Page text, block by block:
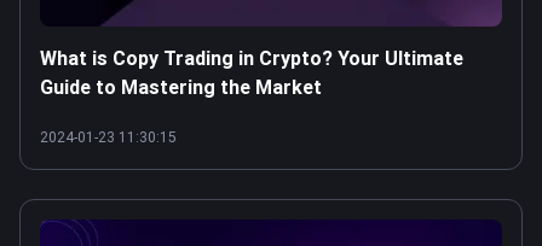
What is Copy Trading in Crypto? Your Ultimate
Guide to Mastering the Market
2024-01-23 11:30:15